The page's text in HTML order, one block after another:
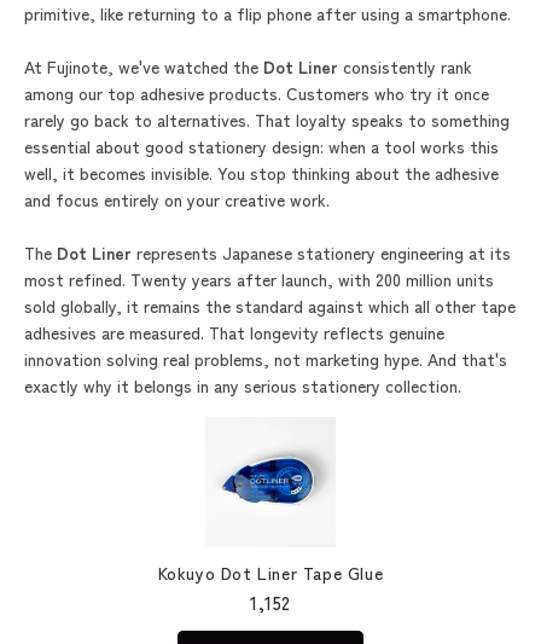
primitive, like returning to a flip phone after using a smartphone.
At Fujinote, we've watched the Dot Liner consistently rank
among our top adhesive products. Customers who try it once
rarely go back to alternatives. That loyalty speaks to something
essential about good stationery design: when a tool works this
well, it becomes invisible. You stop thinking about the adhesive
and focus entirely on your creative work.
The Dot Liner represents Japanese stationery engineering at its
most refined. Twenty years after launch, with 200 million units
sold globally, it remains the standard against which all other tape
adhesives are measured. That longevity reflects genuine
innovation solving real problems, not marketing hype. And that's
exactly why it belongs in any serious stationery collection.
Kokuyo Dot Liner Tape Glue
1,152